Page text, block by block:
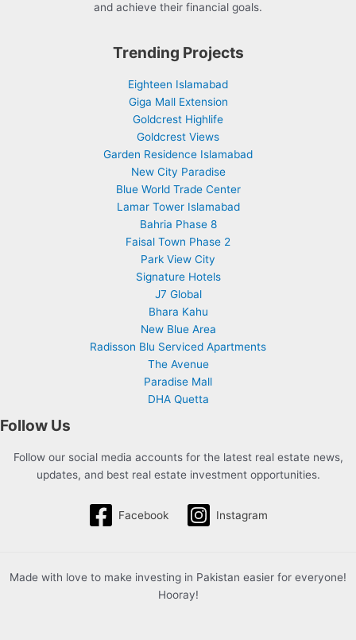
and achieve their financial goals.
Trending Projects
Eighteen Islamabad
Giga Mall Extension
Goldcrest Highlife
Goldcrest Views
Garden Residence Islamabad
New City Paradise
Blue World Trade Center
Lamar Tower Islamabad
Bahria Phase 8
Faisal Town Phase 2
Park View City
Signature Hotels
J7 Global
Bhara Kahu
New Blue Area
Radisson Blu Serviced Apartments
The Avenue
Paradise Mall
DHA Quetta
Follow Us
Follow our social media accounts for the latest real estate news,
updates, and best real estate investment opportunities.
Facebook Instagram
Made with love to make investing in Pakistan easier for everyone!
Hooray!